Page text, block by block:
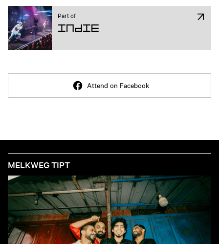
Part of
Indie
Attend on Facebook
MELKWEG TIPT